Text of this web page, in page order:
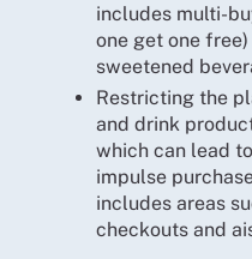
includes multi-
one get one
sweetened
Restricting the
and drink
which can lead
impulse
includes areas
checkouts and